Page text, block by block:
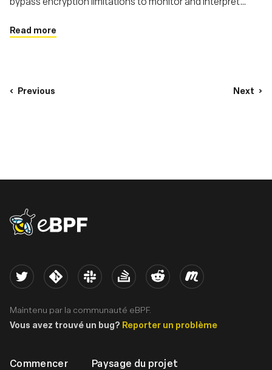
cannot
Read more
Previous Next
eBPF logo
Commencer Paysage du projet
Twitter Kernel Slack Stack Overflow
Reddit Meetup
Maintenu par la communauté eBPF.
Vous avez trouvé un bug? Reporter un problème